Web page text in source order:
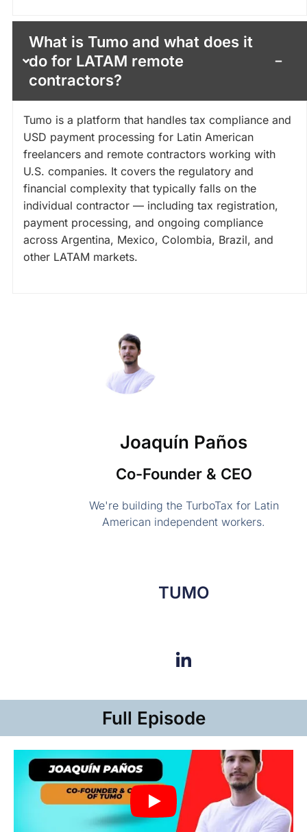
Joaquín Paños
Co-Founder & CEO
We're building the TurboTax for Latin
American independent workers.
TUMO
What is Tumo and what does it
do for LATAM remote
contractors?
Tumo is a platform that handles tax compliance and
USD payment processing for Latin American
freelancers and remote contractors working with
U.S. companies. It covers the regulatory and
financial complexity that typically falls on the
individual contractor — including tax registration,
payment processing, and ongoing compliance
across Argentina, Mexico, Colombia, Brazil, and
other LATAM markets.
Full Episode